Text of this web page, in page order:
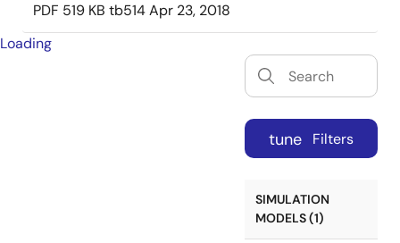
PDF 519 KB tb514Apr 23, 2018
Loading
tune Filters
SIMULATION
MODELS (1)